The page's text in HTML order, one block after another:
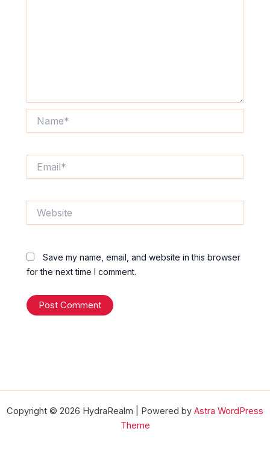
Save my name, email, and website in this browser
for the next time I comment.
Copyright © 2026 HydraRealm | Powered by Astra WordPress
Theme